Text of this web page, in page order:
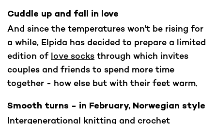
Cuddle up and fall in love
And since the temperatures won't be rising for
a while, Elpida has decided to prepare a limited
edition of love socks through which invites
couples and friends to spend more time
together - how else but with their feet warm.
Smooth turns - in February, Norwegian style
Intergenerational knitting and crochet